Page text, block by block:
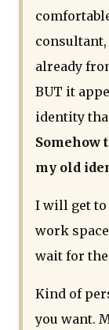
already
BUT it
identity
Somehow
my old
I will get to
work
wait for the
Kind of
you want.